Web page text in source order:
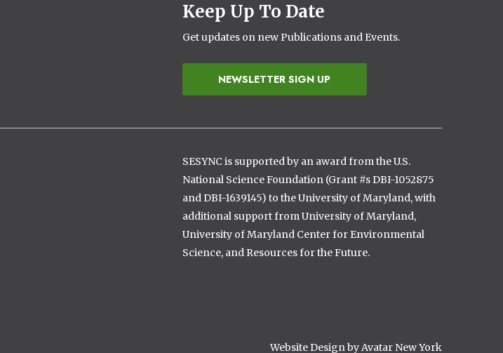
Keep Up To Date
Get updates on new Publications and Events.
NEWSLETTER SIGN UP
SESYNC is supported by an award from the U.S.
National Science Foundation (Grant #s DBI-1052875
and DBI-1639145) to the University of Maryland, with
additional support from University of Maryland,
University of Maryland Center for Environmental
Science, and Resources for the Future.
Website Design by Avatar New York